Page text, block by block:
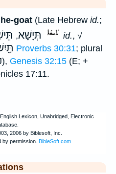
he-goat (Late Hebrew id.;
תְּיָשָׁא, id., √
Proverbs 30:31; plural
Genesis 32:15 (E; +
17:11.